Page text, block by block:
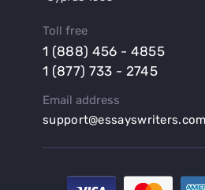
Buy a Persuasive Speech
Buy a Research Proposal
Buy an Abstract for Dissertation
Buy an Article Review
Buy an Interview Essay
Buy an Introduction for
Toll free
1 (888) 456 - 4855
1 (877) 733 - 2745
Email address
support@essayswriters.com